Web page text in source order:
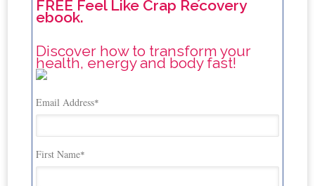
FREE Feel Like Crap Recovery
ebook.
Discover how to transform your
health, energy and body fast!
Email Address*
First Name*